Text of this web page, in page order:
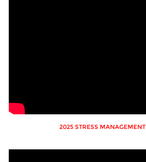
2025 STRESS MANAGEMENT